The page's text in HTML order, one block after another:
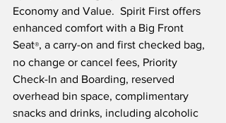
Economy and Value.  Spirit First offers
enhanced comfort with a Big Front
Seat®, a carry-on and first checked bag,
no change or cancel fees, Priority
Check-In and Boarding, reserved
overhead bin space, complimentary
snacks and drinks, including alcoholic